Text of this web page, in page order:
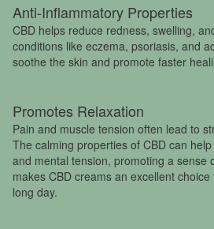
Anti-Inflammatory Properties
CBD helps reduce redness, swelling,
conditions like eczema, psoriasis, and
soothe the skin and promote faster
Promotes Relaxation
Pain and muscle tension often lead to
The calming properties of CBD can
and mental tension, promoting a sense
makes CBD creams an excellent
long day.